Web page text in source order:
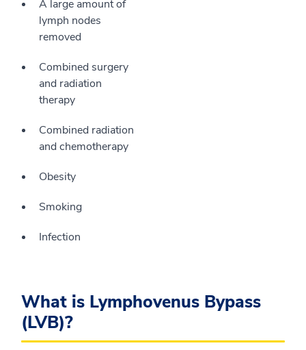
A large amount of
lymph nodes
removed
Combined surgery
and radiation
therapy
Combined radiation
and chemotherapy
Obesity
Smoking
Infection
What is Lymphovenus Bypass
(LVB)?